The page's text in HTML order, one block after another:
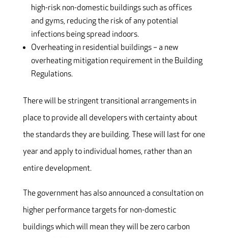
high-risk non-domestic buildings such as offices
and gyms, reducing the risk of any potential
infections being spread indoors.
Overheating in residential buildings – a new
overheating mitigation requirement in the Building
Regulations.
There will be stringent transitional arrangements in
place to provide all developers with certainty about
the standards they are building. These will last for one
year and apply to individual homes, rather than an
entire development.
The government has also announced a consultation on
higher performance targets for non-domestic
buildings which will mean they will be zero carbon